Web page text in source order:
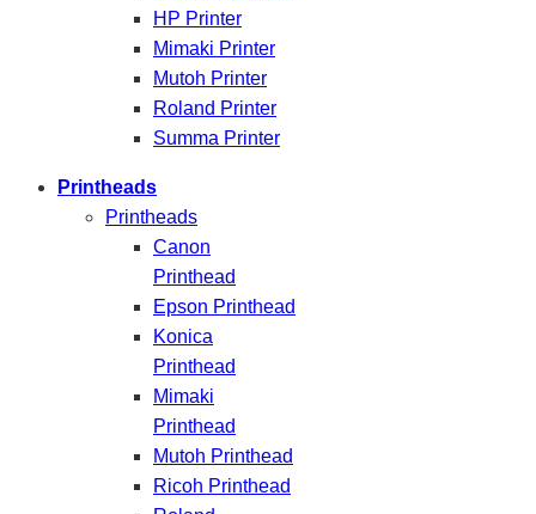
HP Printer
Mimaki Printer
Mutoh Printer
Roland Printer
Summa Printer
Printheads
Printheads
Canon
Printhead
Epson Printhead
Konica
Printhead
Mimaki
Printhead
Mutoh Printhead
Ricoh Printhead